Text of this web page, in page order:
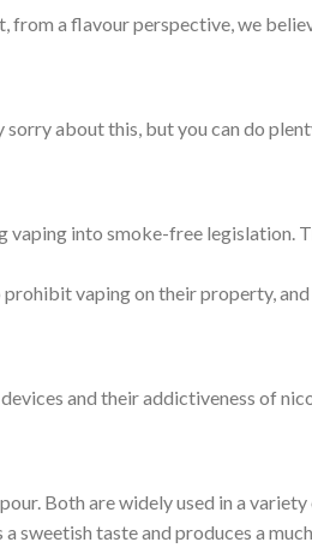
from a flavour perspective, we
about this, but you can do
vaping into smoke-free legislation.
vaping on their property, and
and their addictiveness of
Both are widely used in a
sweetish taste and produces a